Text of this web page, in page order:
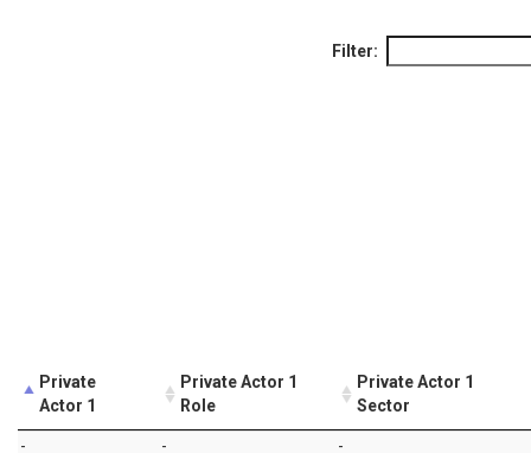
Filter:
Private
Actor 1
Private Actor 1
Role
Private Actor 1
Sector
- - -